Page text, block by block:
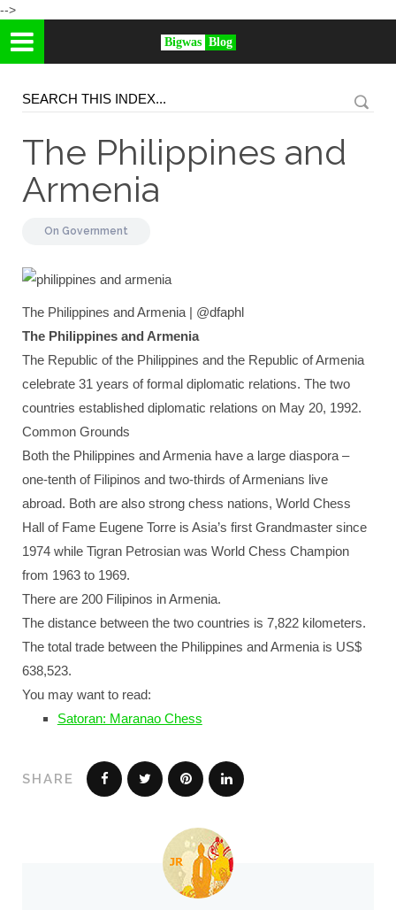
-->
Bigwas Blog
The Philippines and
Armenia
On Government
The Philippines and Armenia | @dfaphl
The Philippines and Armenia
The Republic of the Philippines and the Republic of Armenia
celebrate 31 years of formal diplomatic relations. The two
countries established diplomatic relations on May 20, 1992.
Common Grounds
Both the Philippines and Armenia have a large diaspora –
one-tenth of Filipinos and two-thirds of Armenians live
abroad. Both are also strong chess nations, World Chess
Hall of Fame Eugene Torre is Asia’s first Grandmaster since
1974 while Tigran Petrosian was World Chess Champion
from 1963 to 1969.
There are 200 Filipinos in Armenia.
The distance between the two countries is 7,822 kilometers.
The total trade between the Philippines and Armenia is US$
638,523.
You may want to read:
Satoran: Maranao Chess
SHARE